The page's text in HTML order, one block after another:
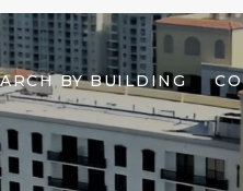
BY BUILDING